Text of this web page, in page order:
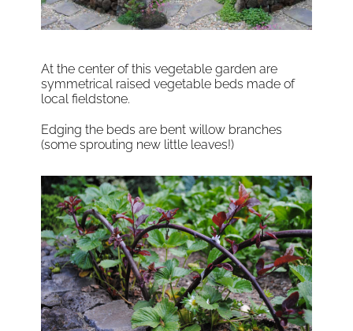
At the center of this vegetable garden are
symmetrical raised vegetable beds made of
local fieldstone.
Edging the beds are bent willow branches
(some sprouting new little leaves!)